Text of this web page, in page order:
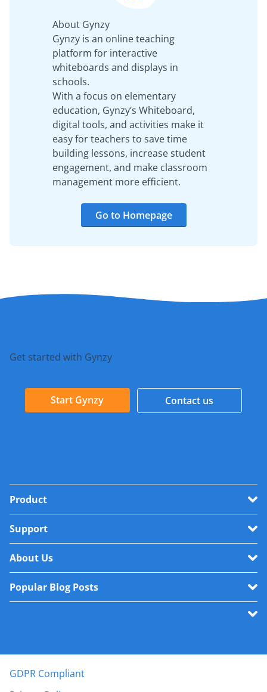
About Gynzy
Gynzy is an online teaching
platform for interactive
whiteboards and displays in
schools.
With a focus on elementary
education, Gynzy’s Whiteboard,
digital tools, and activities make it
easy for teachers to save time
building lessons, increase student
engagement, and make classroom
management more efficient.
Go to Homepage
Get started with Gynzy
Start Gynzy Contact us
Product
Support
About Us
Popular Blog Posts
GDPR Compliant